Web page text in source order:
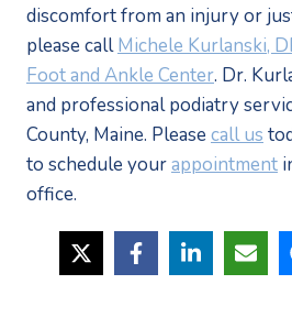
discomfort from an injury or
please call Michele Kurlanski,
Foot and Ankle Center. Dr.
and professional podiatry
County, Maine. Please call us
to schedule your appointment
office.